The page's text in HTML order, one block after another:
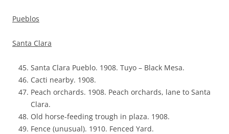
Pueblos
Santa Clara
Santa Clara Pueblo. 1908. Tuyo – Black Mesa.
Cacti nearby. 1908.
Peach orchards. 1908. Peach orchards, lane to Santa
Clara.
Old horse-feeding trough in plaza. 1908.
Fence (unusual). 1910. Fenced Yard.